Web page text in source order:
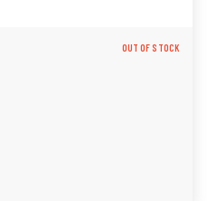
OUT OF STOCK